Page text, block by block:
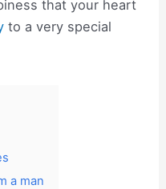
that your heart
to a very special
a man